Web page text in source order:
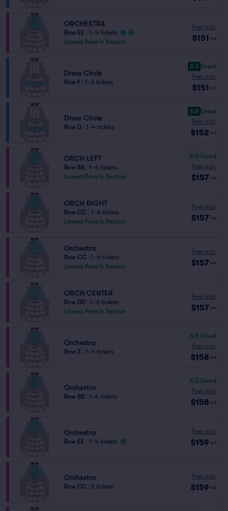
ORCHESTRA
Row EE
1–4 tickets
Lowest Price in Section
Fees Incl.
$151 ea
Dress Circle
Row F 1–6 tickets
8.3 Great
Fees Incl.
$151 ea
Dress Circle
Row D 1–4 tickets
8.8 Great
Fees Incl.
$152 ea
ORCH LEFT
Row BB
1–6 tickets
Lowest Price in Section
6.0 Good
Fees Incl.
$157 ea
ORCH RIGHT
Row CC
1–6 tickets
Lowest Price in Section
Fees Incl.
$157 ea
Orchestra
Row CC
1–6 tickets
Lowest Price in Section
Fees Incl.
$157 ea
ORCH CENTER
Row DD
1–6 tickets
Lowest Price in Section
Fees Incl.
$157 ea
Orchestra
Row Z 1–4 tickets
6.5 Good
Fees Incl.
$158 ea
Orchestra
Row BB 1–6 tickets
6.0 Good
Fees Incl.
$158 ea
Orchestra
Row EE 1–4 tickets
Fees Incl.
$159 ea
Orchestra
Row CC 2 tickets
Fees Incl.
$159 ea